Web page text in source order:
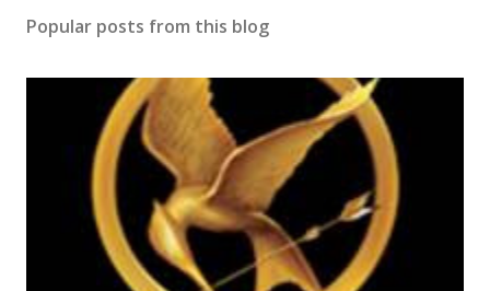
C
m
Popular posts from this blog